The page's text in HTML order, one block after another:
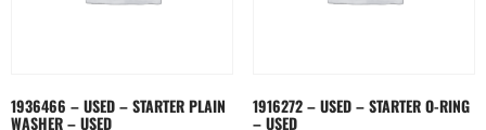
1936466 – USED – STARTER PLAIN
WASHER – USED
1916272 – USED – STARTER O-RING
– USED